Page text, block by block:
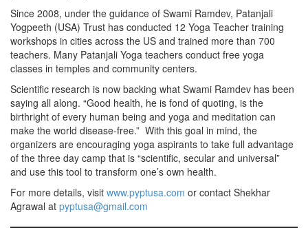
Since 2008, under the guidance of Swami Ramdev, Patanjali
Yogpeeth (USA) Trust has conducted 12 Yoga Teacher training
workshops in cities across the US and trained more than 700
teachers. Many Patanjali Yoga teachers conduct free yoga
classes in temples and community centers.
Scientific research is now backing what Swami Ramdev has been
saying all along. “Good health, he is fond of quoting, is the
birthright of every human being and yoga and meditation can
make the world disease-free.” With this goal in mind, the
organizers are encouraging yoga aspirants to take full advantage
of the three day camp that is “scientific, secular and universal”
and use this tool to transform one’s own health.
For more details, visit www.pyptusa.com or contact Shekhar
Agrawal at pyptusa@gmail.com